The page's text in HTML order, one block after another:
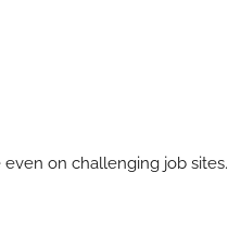
on challenging job sites.